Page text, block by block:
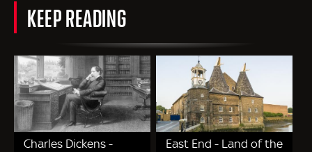
KEEP READING
Charles Dickens -
East End - Land of the